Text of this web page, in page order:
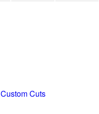
Custom Cuts